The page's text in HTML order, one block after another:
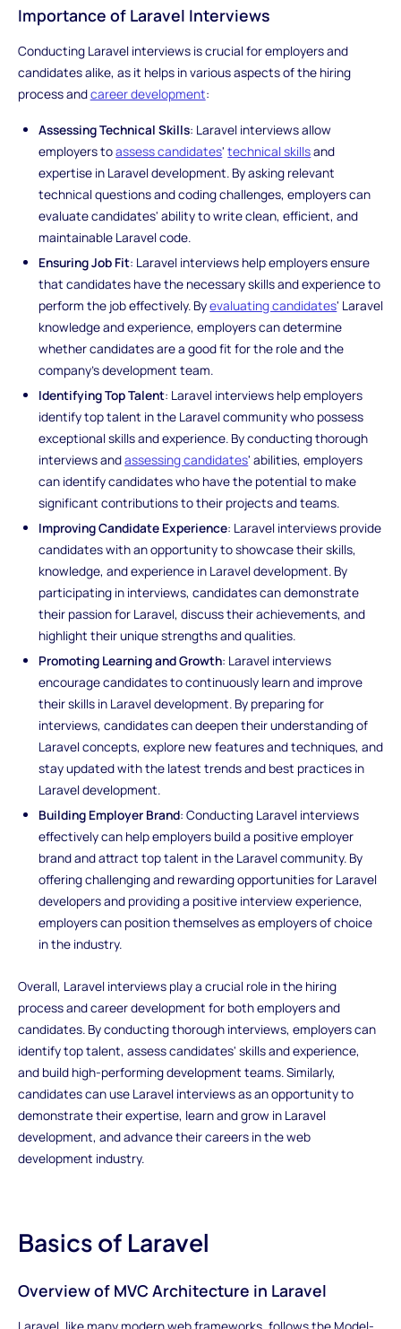
Importance of Laravel Interviews
Conducting Laravel interviews is crucial for employers and
candidates alike, as it helps in various aspects of the hiring
process andcareer development:
Assessing Technical Skills: Laravel interviews allow
employers toassess candidates'technical skillsand
expertise in Laravel development. By asking relevant
technical questions and coding challenges, employers can
evaluate candidates' ability to write clean, efficient, and
maintainable Laravel code.
Ensuring Job Fit: Laravel interviews help employers ensure
that candidates have the necessary skills and experience to
perform the job effectively. Byevaluating candidates' Laravel
knowledge and experience, employers can determine
whether candidates are a good fit for the role and the
company's development team.
Identifying Top Talent: Laravel interviews help employers
identify top talent in the Laravel community who possess
exceptional skills and experience. By conducting thorough
interviews andassessing candidates' abilities, employers
can identify candidates who have the potential to make
significant contributions to their projects and teams.
Improving Candidate Experience: Laravel interviews provide
candidates with an opportunity to showcase their skills,
knowledge, and experience in Laravel development. By
participating in interviews, candidates can demonstrate
their passion for Laravel, discuss their achievements, and
highlight their unique strengths and qualities.
Promoting Learning and Growth: Laravel interviews
encourage candidates to continuously learn and improve
their skills in Laravel development. By preparing for
interviews, candidates can deepen their understanding of
Laravel concepts, explore new features and techniques, and
stay updated with the latest trends and best practices in
Laravel development.
Building Employer Brand: Conducting Laravel interviews
effectively can help employers build a positive employer
brand and attract top talent in the Laravel community. By
offering challenging and rewarding opportunities for Laravel
developers and providing a positive interview experience,
employers can position themselves as employers of choice
in the industry.
Overall, Laravel interviews play a crucial role in the hiring
process and career development for both employers and
candidates. By conducting thorough interviews, employers can
identify top talent, assess candidates' skills and experience,
and build high-performing development teams. Similarly,
candidates can use Laravel interviews as an opportunity to
demonstrate their expertise, learn and grow in Laravel
development, and advance their careers in the web
development industry.
Basics of Laravel
Overview of MVC Architecture in Laravel